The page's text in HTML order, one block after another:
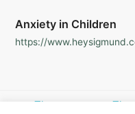
Anxiety in Children
https://
previous
The power
next
The